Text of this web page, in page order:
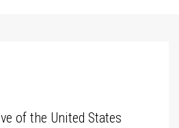
of the United States